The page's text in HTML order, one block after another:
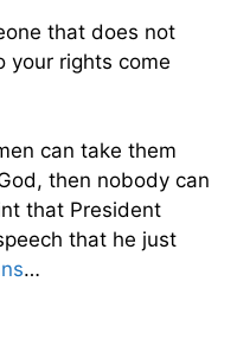
that does not
your rights come
can take them
then nobody can
that President
that he just
…